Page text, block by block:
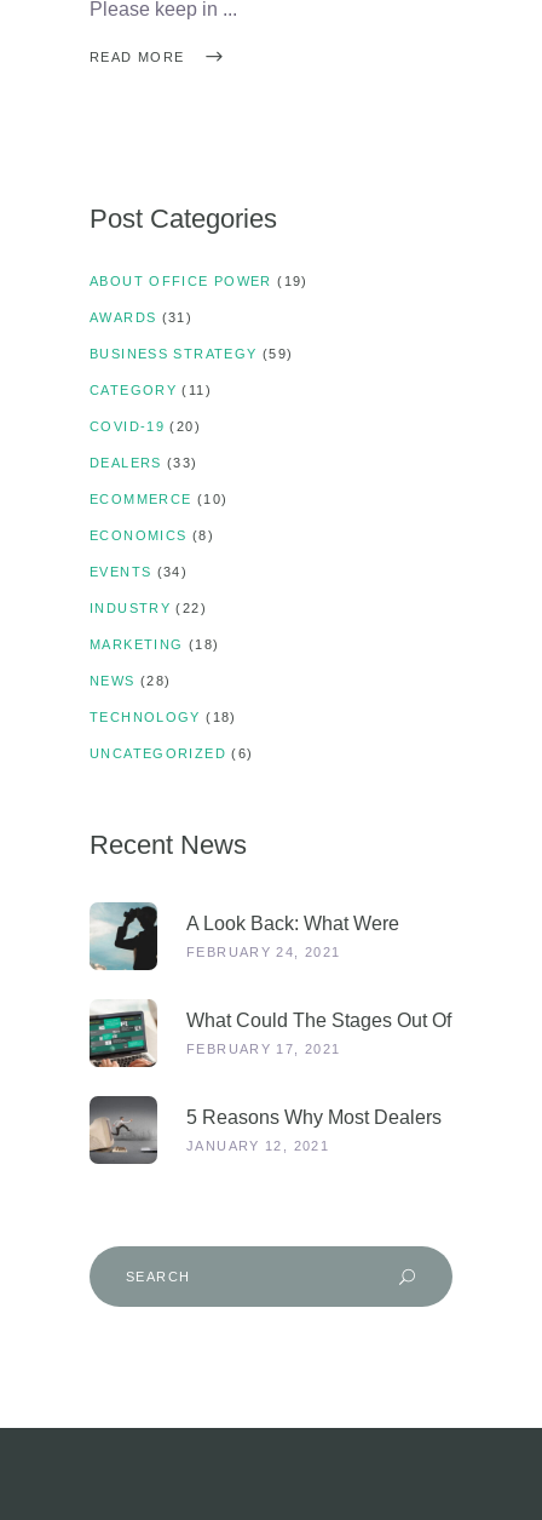
Please keep in
READ MORE
Post Categories
ABOUT OFFICE POWER (19)
AWARDS (31)
BUSINESS STRATEGY (59)
CATEGORY (11)
COVID-19 (20)
DEALERS (33)
ECOMMERCE (10)
ECONOMICS (8)
EVENTS (34)
INDUSTRY (22)
MARKETING (18)
NEWS (28)
TECHNOLOGY (18)
UNCATEGORIZED (6)
Recent News
A Look Back: What Were
Dealers Talking About In 2019,
COVID?
FEBRUARY 24, 2021
What Could The Stages Out Of
Lockdown Look Like For Our
FEBRUARY 17, 2021
5 Reasons Why Most Dealers
Will Survive Lockdown 3.0
JANUARY 12, 2021
Search
for: